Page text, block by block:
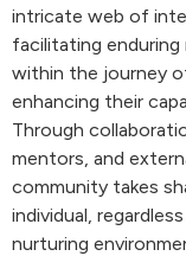
intricate web of
facilitating enduring
within the journey
enhancing their
Through
mentors, and
community takes
individual,
nurturing